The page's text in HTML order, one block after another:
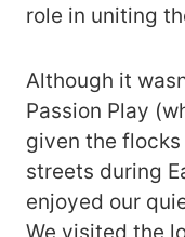
role in uniting
Although it
Passion Play
given the
streets during
enjoyed our